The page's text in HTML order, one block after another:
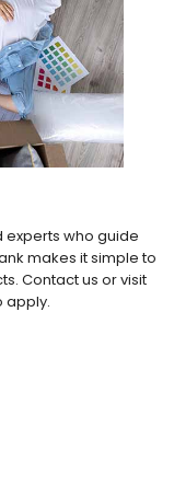
experts who guide
makes it simple to
Contact us or visit
apply.